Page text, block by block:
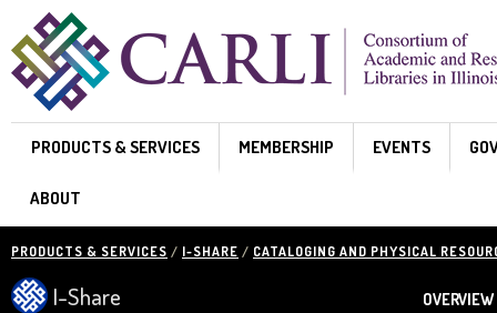
Skip to main content
PRODUCTS & SERVICES MEMBERSHIP EVENTS
ABOUT
PRODUCTS & SERVICES / I-SHARE / CATALOGING AND PHYSICAL
I-Share OVERVIEW